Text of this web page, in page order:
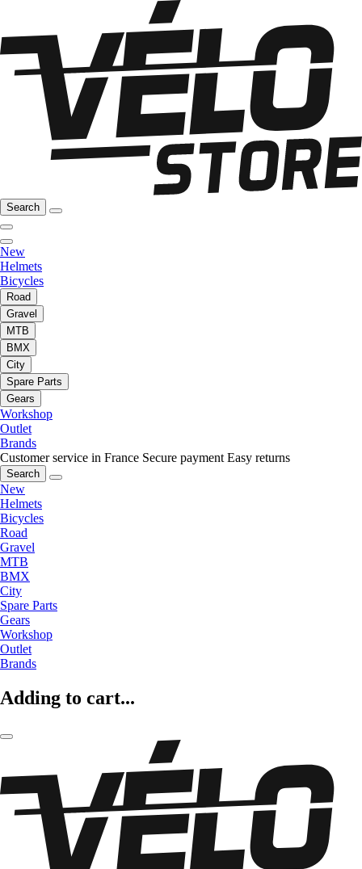
Search
New
Helmets
Bicycles
Road
Gravel
MTB
BMX
City
Spare Parts
Gears
Workshop
Outlet
Brands
Customer service in France Secure payment Easy returns
Search
New
Helmets
Bicycles
Road
Gravel
MTB
BMX
City
Spare Parts
Gears
Workshop
Outlet
Brands
Adding to cart...